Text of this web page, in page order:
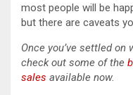
most people will be
but there are caveats
Once you’ve settled
check out some of the
sales available now.